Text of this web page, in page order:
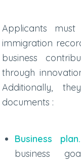
Applicants
immigration
business
through
Additionally,
documents :
Business plan.
business